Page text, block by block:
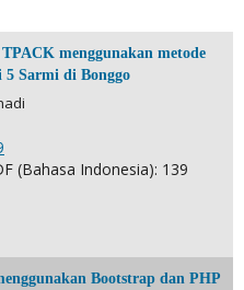
menggunakan metode
5 Sarmi di Bonggo
(Bahasa Indonesia): 139
Bootstrap dan PHP